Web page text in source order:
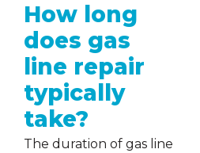
How long
does gas
line repair
typically
take?
The duration of gas line